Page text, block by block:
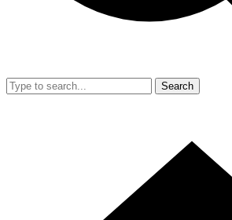
Search